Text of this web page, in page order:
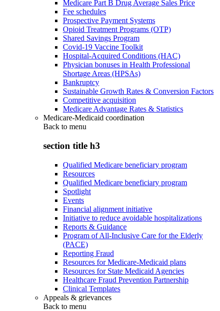
Medicare Part B Drug Average Sales Price
Fee schedules
Prospective Payment Systems
Opioid Treatment Programs (OTP)
Shared Savings Program
Covid-19 Vaccine Toolkit
Hospital-Acquired Conditions (HAC)
Physician bonuses in Health Professional
Shortage Areas (HPSAs)
Bankruptcy
Sustainable Growth Rates & Conversion Factors
Competitive acquisition
Medicare Advantage Rates & Statistics
Medicare-Medicaid coordination
Back to menu
section title h3
Qualified Medicare beneficiary program
Resources
Qualified Medicare beneficiary program
Spotlight
Events
Financial alignment initiative
Initiative to reduce avoidable hospitalizations
Reports & Guidance
Program of All-Inclusive Care for the Elderly
(PACE)
Reporting Fraud
Resources for Medicare-Medicaid plans
Resources for State Medicaid Agencies
Healthcare Fraud Prevention Partnership
Clinical Templates
Appeals & grievances
Back to menu